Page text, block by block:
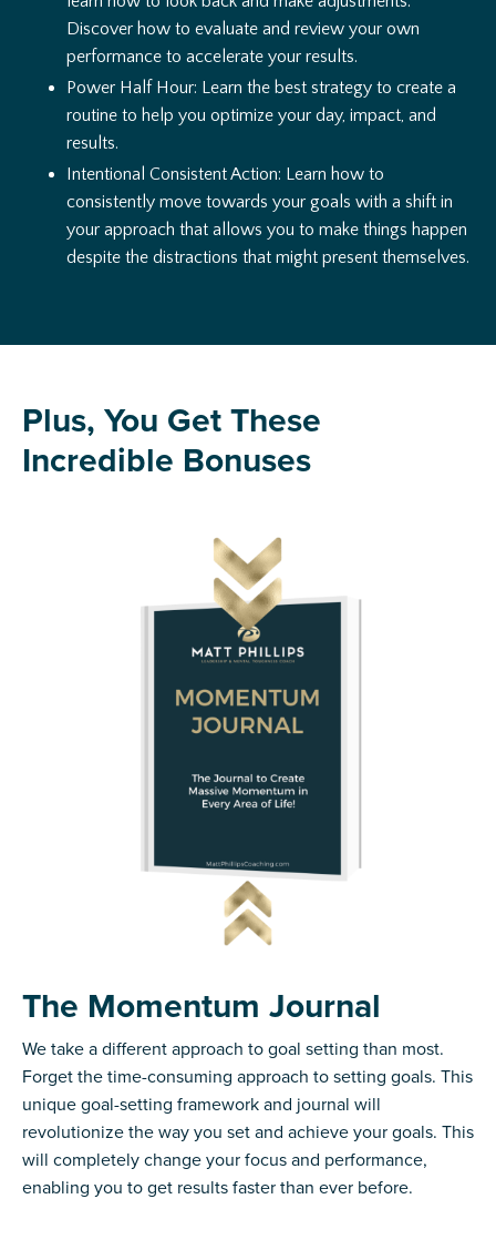
Discover how to evaluate and review your own
performance to accelerate your results.
Power Half Hour: Learn the best strategy to create a
routine to help you optimize your day, impact, and
results.
Intentional Consistent Action: Learn how to
consistently move towards your goals with a shift in
your approach that allows you to make things happen
despite the distractions that might present themselves.
Plus, You Get These
Incredible Bonuses
The Momentum Journal
We take a different approach to goal setting than most.
Forget the time-consuming approach to setting goals. This
unique goal-setting framework and journal will
revolutionize the way you set and achieve your goals. This
will completely change your focus and performance,
enabling you to get results faster than ever before.